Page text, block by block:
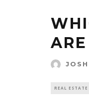
JOSH
REAL ESTATE